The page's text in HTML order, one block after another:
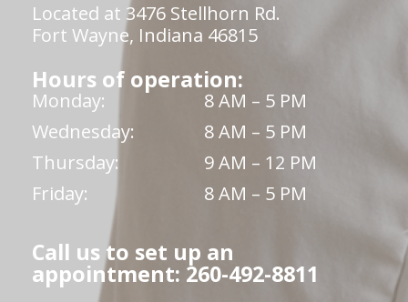
Located at 3476 Stellhorn Rd.
Fort Wayne, Indiana 46815
Hours of operation:
Monday:
8 AM – 5 PM
Wednesday:
8 AM – 5 PM
Thursday:
9 AM – 12 PM
Friday:
8 AM – 5 PM
Call us to set up an
appointment: 260-492-8811